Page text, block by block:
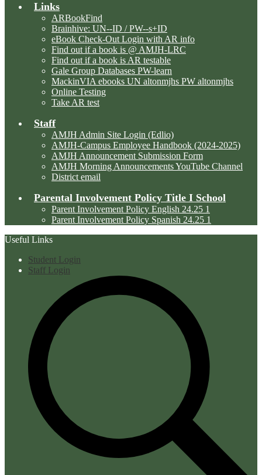
Links
ARBookFind
Brainhive: UN--ID / PW--s+ID
eBook Check-Out Login with AR info
Find out if a book is @ AMJH-LRC
Find out if a book is AR testable
Gale Group Databases PW-learn
MackinVIA ebooks UN altonmjhs PW altonmjhs
Online Testing
Take AR test
Staff
AMJH Admin Site Login (Edlio)
AMJH-Campus Employee Handbook (2024-2025)
AMJH Announcement Submission Form
AMJH Morning Announcements YouTube Channel
District email
Parental Involvement Policy Title I School
Parent Involvement Policy English 24.25 1
Parent Involvement Policy Spanish 24.25 1
Useful Links
Student Login
Staff Login